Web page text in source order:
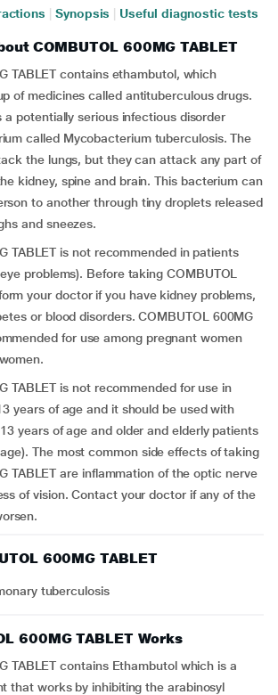
Synopsis Useful diagnostic tests
COMBUTOL 600MG TABLET
TABLET contains ethambutol, which
of medicines called antituberculous drugs.
a potentially serious infectious disorder
called Mycobacterium tuberculosis. The
the lungs, but they can attack any part of
kidney, spine and brain. This bacterium can
to another through tiny droplets released
and sneezes.
TABLET is not recommended in patients
problems). Before taking COMBUTOL
your doctor if you have kidney problems,
or blood disorders. COMBUTOL 600MG
for use among pregnant women
TABLET is not recommended for use in
years of age and it should be used with
years of age and older and elderly patients
The most common side effects of taking
TABLET are inflammation of the optic nerve
of vision. Contact your doctor if any of the
600MG TABLET
tuberculosis
600MG TABLET Works
TABLET contains Ethambutol which is a
that works by inhibiting the arabinosyl